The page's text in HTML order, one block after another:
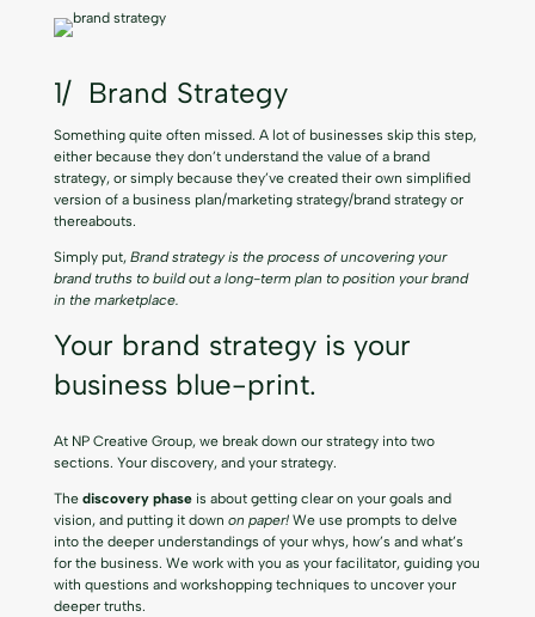
1/ Brand Strategy
Something quite often missed. A lot of businesses skip this step,
either because they don’t understand the value of a brand
strategy, or simply because they’ve created their own simplified
version of a business plan/marketing strategy/brand strategy or
thereabouts.
Simply put, Brand strategy is the process of uncovering your
brand truths to build out a long-term plan to position your brand
in the marketplace.
Your brand strategy is your
business blue-print.
At NP Creative Group, we break down our strategy into two
sections. Your discovery, and your strategy.
The discovery phaseis about getting clear on your goals and
vision, and putting it down on paper! We use prompts to delve
into the deeper understandings of your whys, how’s and what’s
for the business. We work with you as your facilitator, guiding you
with questions and workshopping techniques to uncover your
deeper truths.